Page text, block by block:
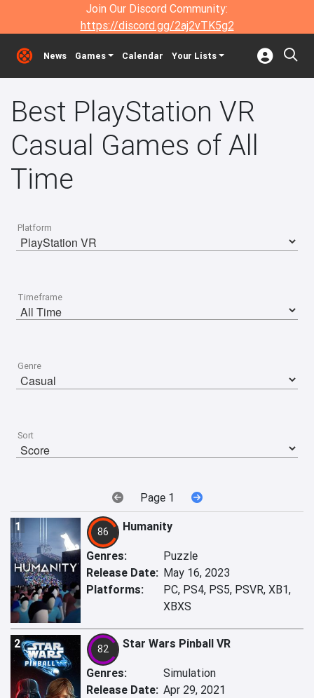
Join Our Discord Community:
https://discord.gg/2aj2vTK5g2
News Games Calendar Your Lists
Best PlayStation VR
Casual Games of All
Time
Platform
Timeframe
Genre
Sort
Page 1
1 86 Humanity
Genres:
Puzzle
Release Date: May 16, 2023
Platforms:
PC, PS4, PS5, PSVR, XB1,
XBXS
2 82 Star Wars Pinball VR
Genres:
Simulation
Release Date: Apr 29, 2021